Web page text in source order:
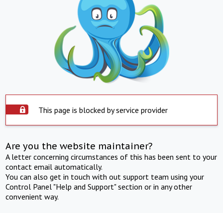
This page is blocked by service provider
Are you the website maintainer?
A letter concerning circumstances of this has been sent to your
contact email automatically.
You can also get in touch with out support team using your
Control Panel "Help and Support" section or in any other
convenient way.